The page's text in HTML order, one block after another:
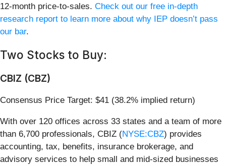
12-month price-to-sales. Check out our free in-depth
research report to learn more about why IEP doesn’t pass
our bar.
Two Stocks to Buy:
CBIZ (CBZ)
Consensus Price Target: $41 (38.2% implied return)
With over 120 offices across 33 states and a team of more
than 6,700 professionals, CBIZ (NYSE:CBZ) provides
accounting, tax, benefits, insurance brokerage, and
advisory services to help small and mid-sized businesses